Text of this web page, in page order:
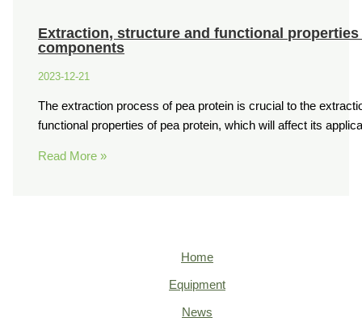
Extraction, structure and functional
components
2023-12-21
The extraction process of pea protein is crucial to the
functional properties of pea protein, which will affect its
Read More »
Home
Equipment
News